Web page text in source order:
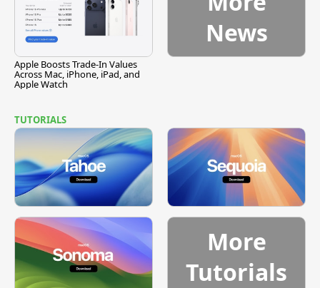
Apple Boosts Trade-In Values
Across Mac, iPhone, iPad, and
Apple Watch
News
TUTORIALS
More
Tutorials